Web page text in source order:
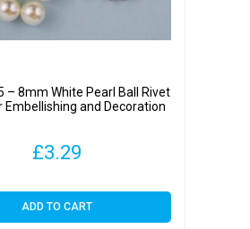
– 8mm White Pearl Ball Rivet
Embellishing and Decoration
£3.29
ADD TO CART